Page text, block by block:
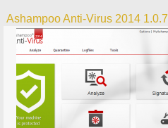
Ashampoo Anti-Virus 2014 1.0.7